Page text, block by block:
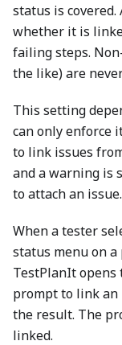
status is
whether it is
failing steps.
the like) are
This setting
can only enforce
to link issues
and a warning is
to attach an issue.
When a tester
status menu on
TestPlanIt opens
prompt to link
the result. The
linked.